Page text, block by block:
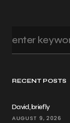
RECENT POSTS
David, briefly
AUGUST 9, 2026